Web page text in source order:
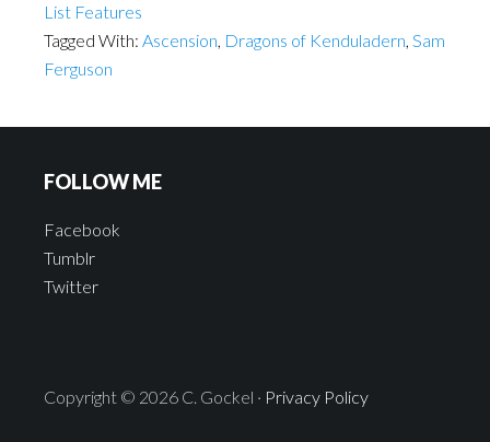
List Features
Tagged With: Ascension, Dragons of Kenduladern, Sam
Ferguson
FOLLOW ME
Facebook
Tumblr
Twitter
Copyright © 2026 C. Gockel · Privacy Policy